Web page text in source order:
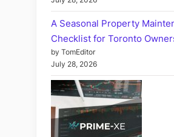
A Seasonal Property
Checklist for Toronto
by TomEditor
July 28, 2026